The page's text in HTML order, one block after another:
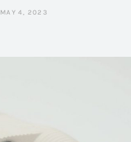
MAY 4, 2023